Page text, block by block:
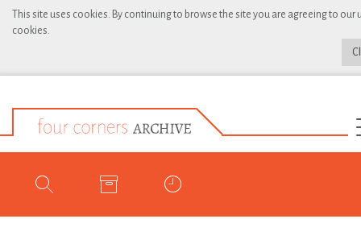
This site uses cookies. By continuing to browse the site you are agreeing to our
cookies.